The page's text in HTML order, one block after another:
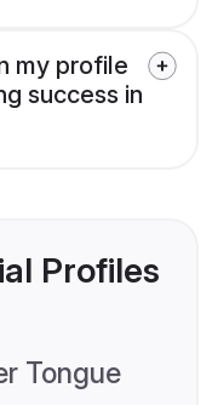
my profile
success in
Profiles
Tongue